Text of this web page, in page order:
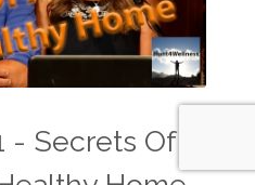
Secrets Of A